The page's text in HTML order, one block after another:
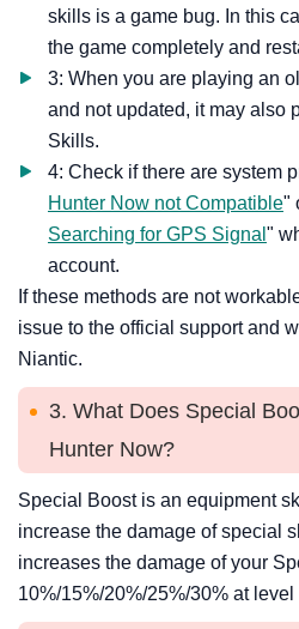
skills is a game bug. In this
the game completely and
3: When you are playing an
and not updated, it may also
Skills.
4: Check if there are system
Hunter Now not Compatible"
Searching for GPS Signal "
account.
If these methods are not
issue to the official support and
Niantic.
3. What Does Special
Hunter Now?
Special Boost is an equipment
increase the damage of special
increases the damage of your
10%/15%/20%/25%/30% at level